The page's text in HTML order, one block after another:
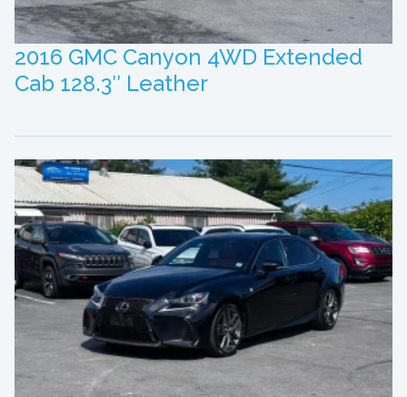
2016 GMC Canyon 4WD Extended
Cab 128.3″ Leather